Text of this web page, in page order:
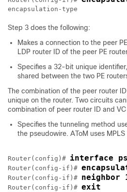
Step 3 does the following:
Makes a connection to the peer
LDP router ID of the peer PE
Specifies a 32-bit unique
shared between the two PE
The combination of the peer router
unique on the router. Two circuits
combination of peer router ID and VC
Specifies the tunneling method
the pseudowire. AToM uses
Router(config)# interface
Router(config-if)#
Router(config-if)# neighbor
Router(config-if)# exit